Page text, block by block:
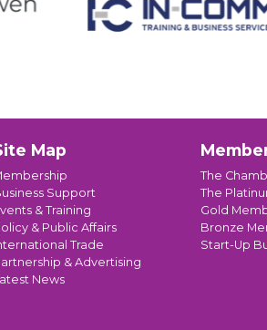
Map
Support
& Training
& Public Affairs
Trade
& Advertising
News
The
The
Gold
Bronze
Start-Up